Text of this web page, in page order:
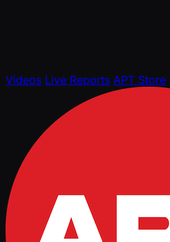
Videos Live Reports APT Store